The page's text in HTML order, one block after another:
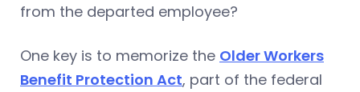
from the departed employee?
One key is to memorize the Older Workers
Benefit Protection Act, part of the federal